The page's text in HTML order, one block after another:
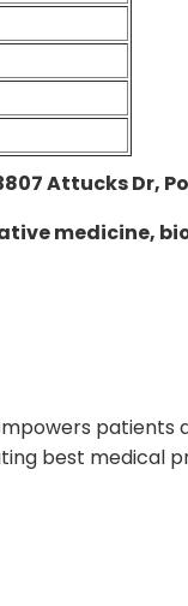
Attucks Dr,
medicine,
patients
best medical